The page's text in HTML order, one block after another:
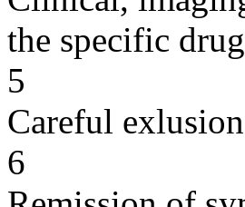
the specific drug
5
Careful
6